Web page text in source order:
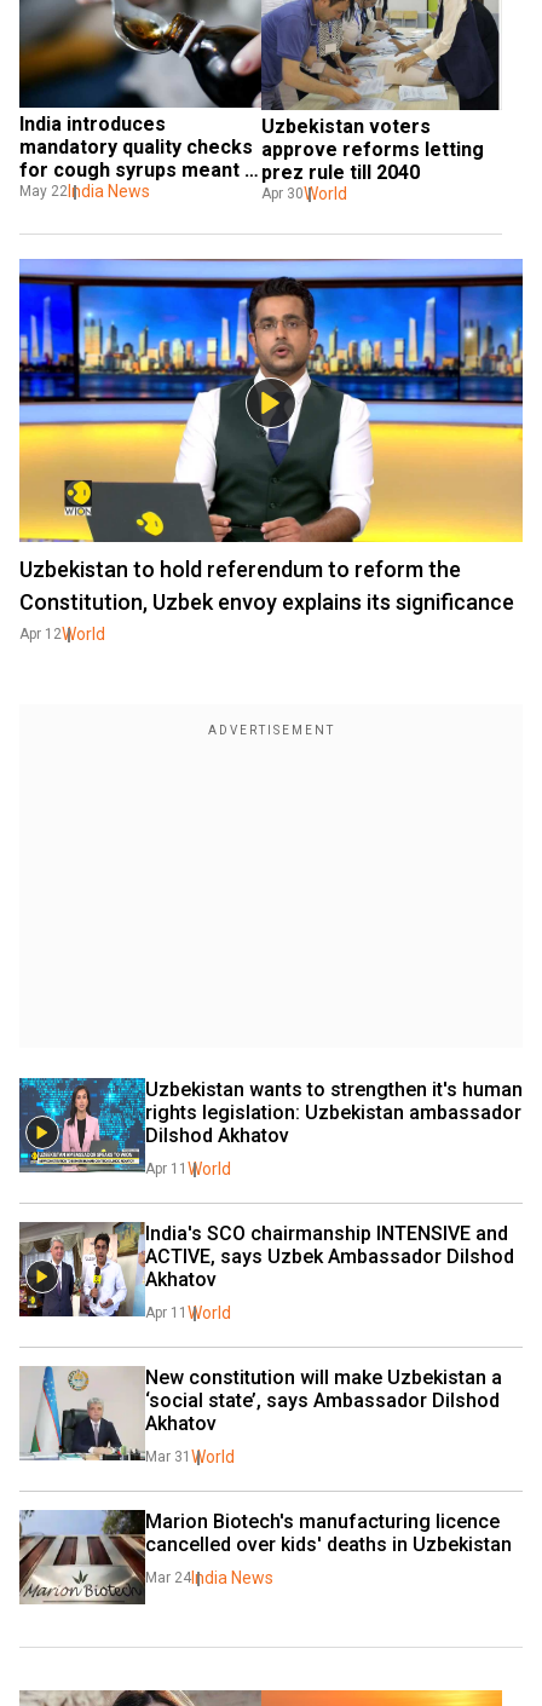
India introduces
mandatory quality checks
for cough syrups meant
for export
May 22 India News
Uzbekistan voters
approve reforms letting
prez rule till 2040
Apr 30World
Uzbekistan to hold referendum to reform the
Constitution, Uzbek envoy explains its significance
Apr 12World
Uzbekistan wants to strengthen it's human
rights legislation: Uzbekistan ambassador
Dilshod Akhatov
Apr 11 World
India's SCO chairmanship INTENSIVE and
ACTIVE, says Uzbek Ambassador Dilshod
Akhatov
Apr 11 World
New constitution will make Uzbekistan a
‘social state’, says Ambassador Dilshod
Akhatov
Mar 31 World
Marion Biotech's manufacturing licence
cancelled over kids' deaths in Uzbekistan
Mar 24 India News